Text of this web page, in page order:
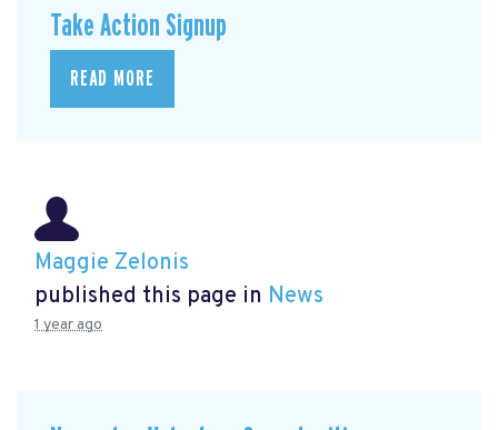
Take Action Signup
READ MORE
Maggie Zelonis
published this page in News
1 year ago